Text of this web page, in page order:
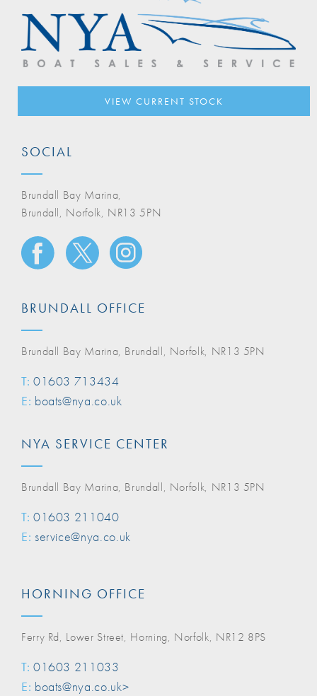
VIEW CURRENT STOCK
SOCIAL
Brundall Bay Marina,
Brundall, Norfolk, NR13 5PN
BRUNDALL OFFICE
Brundall Bay Marina, Brundall, Norfolk, NR13 5PN
T: 01603 713434
E: boats@nya.co.uk
NYA SERVICE CENTER
Brundall Bay Marina, Brundall, Norfolk, NR13 5PN
T: 01603 211040
E: service@nya.co.uk
HORNING OFFICE
Ferry Rd, Lower Street, Horning, Norfolk, NR12 8PS
T: 01603 211033
E: boats@nya.co.uk>